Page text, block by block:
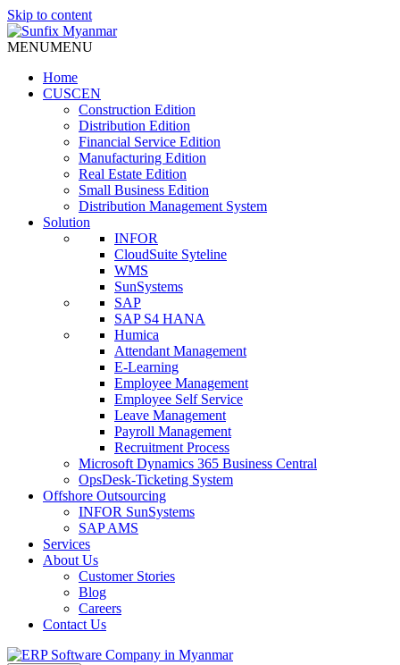
Skip to content
MENUMENU
Home
CUSCEN
Construction Edition
Distribution Edition
Financial Service Edition
Manufacturing Edition
Real Estate Edition
Small Business Edition
Distribution Management System
Solution
INFOR
CloudSuite Syteline
WMS
SunSystems
SAP
SAP S4 HANA
Humica
Attendant Management
E-Learning
Employee Management
Employee Self Service
Leave Management
Payroll Management
Recruitment Process
Microsoft Dynamics 365 Business Central
OpsDesk-Ticketing System
Offshore Outsourcing
INFOR SunSystems
SAP AMS
Services
About Us
Customer Stories
Blog
Careers
Contact Us